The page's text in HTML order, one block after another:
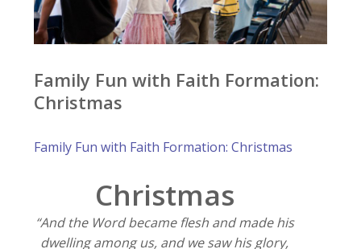
Family Fun with Faith Formation:
Christmas
Family Fun with Faith Formation: Christmas
Christmas
“And the Word became flesh and made his
dwelling among us, and we saw his glory,